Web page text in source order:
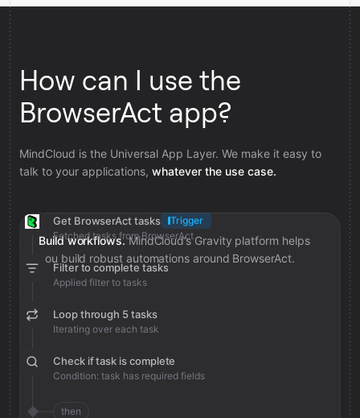
How can I use the
BrowserAct app?
MindCloud is the Universal App Layer. We make it easy to
talk to your applications, whatever the use case.
Build workflows. MindCloud’s Gravity platform helps
you build robust automations around BrowserAct.
Get BrowserAct tasks
Trigger
Fetched tasks from BrowserAct
Filter to complete tasks
Applied filter to tasks
Loop through 5 tasks
Iterating over each task
Check if task is complete
Condition: task has required fields
then